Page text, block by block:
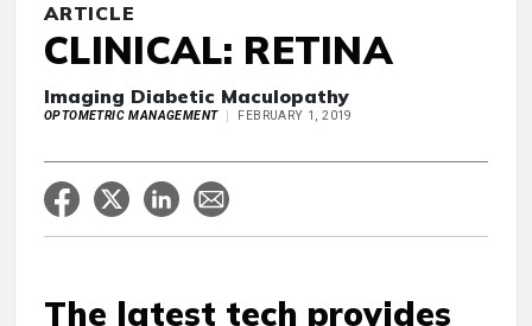
ARTICLE
CLINICAL: RETINA
Imaging Diabetic Maculopathy
OPTOMETRIC MANAGEMENT FEBRUARY 1, 2019
The latest tech provides